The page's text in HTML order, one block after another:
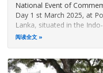
National Event of
Day 1 st March 2025, at
Lanka, situated in the
harbors 15 seagrass
阅读全文